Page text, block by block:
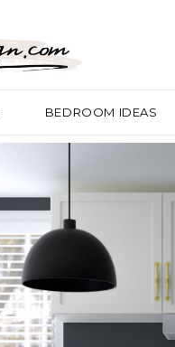
BEDROOM IDEAS